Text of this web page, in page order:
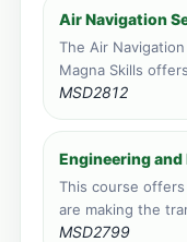
2 course
Air Navigation
The Air
Magna Skills
MSD2812
Engineering
This course
are making the
MSD2799